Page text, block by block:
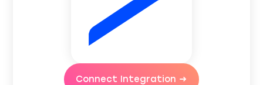
Connect Integration →